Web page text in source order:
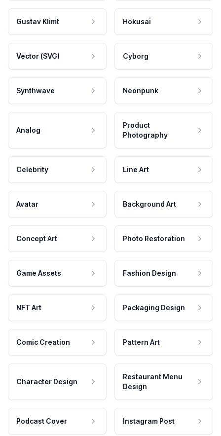
Gustav Klimt Hokusai
Vector (SVG) Cyborg
Synthwave Neonpunk
Analog
Product
Photography
Celebrity Line Art
Avatar Background Art
Concept Art Photo Restoration
Game Assets Fashion Design
NFT Art Packaging Design
Comic Creation Pattern Art
Character Design
Restaurant Menu
Design
Podcast Cover Instagram Post